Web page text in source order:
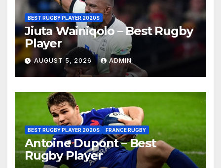
BEST RUGBY PLAYER 2020S
Jiuta Wainiqolo – Best Rugby
Player
AUGUST 5, 2026 ADMIN
BEST RUGBY PLAYER 2020S FRANCE RUGBY
Antoine Dupont – Best
Rugby Player